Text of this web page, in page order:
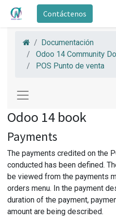
Contáctenos
Documentación
Odoo 14 Community
POS Punto de venta
Odoo 14 book
Payments
The payments credited on the
conducted has been defined.
be viewed from the payments
orders menu. In the payment
duration of the payment,
amount are being described.